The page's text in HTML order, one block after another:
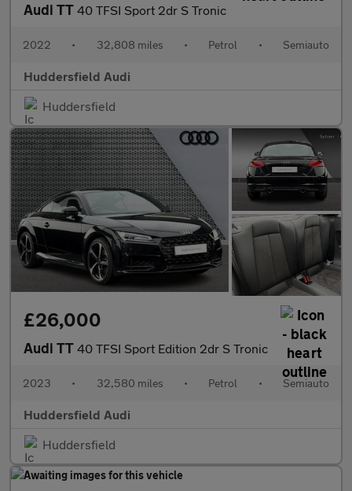
Audi TT 40 TFSI Sport 2dr S Tronic
2022 • 32,808 miles • Petrol • Semiauto
Huddersfield Audi
Huddersfield
£26,000
Audi TT 40 TFSI Sport Edition 2dr S Tronic
2023 • 32,580 miles • Petrol • Semiauto
Huddersfield Audi
Huddersfield